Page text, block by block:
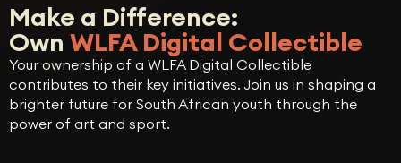
Make a Difference:
Own WLFA Digital Collectible
Your ownership of a WLFA Digital Collectible
contributes to their key initiatives. Join us in shaping a
brighter future for South African youth through the
power of art and sport.